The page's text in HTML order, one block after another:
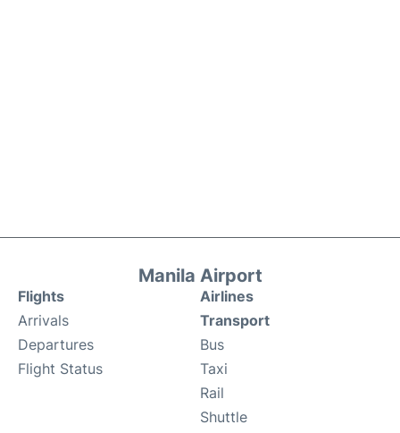
Manila Airport
Flights
Arrivals
Departures
Flight Status
Airlines
Transport
Bus
Taxi
Rail
Shuttle